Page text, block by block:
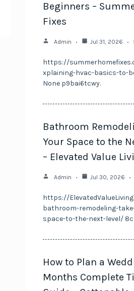
Beginners –
Fixes
Admin Jul 31, 2026
https://
xplaining-hvac-basics-to-
None p9bai6tcwy.
Bathroom
Your Space to the
– Elevated Value
Admin Jul 30, 2026
https://
bathroom-remodeling-
space-to-the-next-level/
How to Plan a
Months Complete